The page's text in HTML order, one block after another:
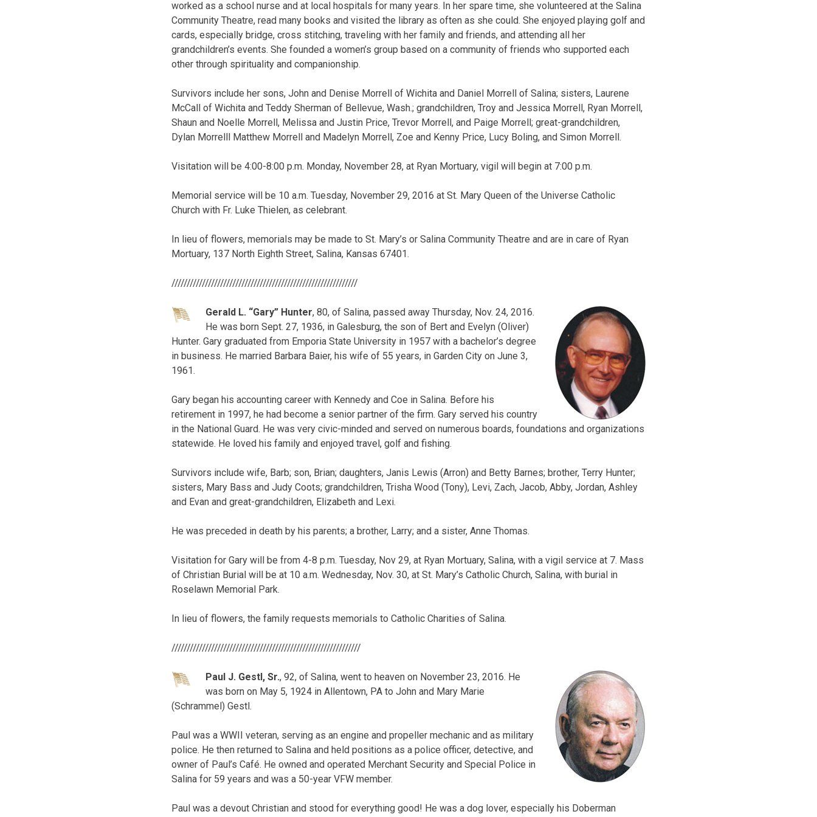
worked as a school nurse and at local hospitals for many years. In her spare time, she volunteered at the Salina
Community Theatre, read many books and visited the library as often as she could. She enjoyed playing golf and
cards, especially bridge, cross stitching, traveling with her family and friends, and attending all her
grandchildren’s events. She founded a women’s group based on a community of friends who supported each
other through spirituality and companionship.
Survivors include her sons, John and Denise Morrell of Wichita and Daniel Morrell of Salina; sisters, Laurene
McCall of Wichita and Teddy Sherman of Bellevue, Wash.; grandchildren, Troy and Jessica Morrell, Ryan Morrell,
Shaun and Noelle Morrell, Melissa and Justin Price, Trevor Morrell, and Paige Morrell; great-grandchildren,
Dylan Morrelll Matthew Morrell and Madelyn Morrell, Zoe and Kenny Price, Lucy Boling, and Simon Morrell.
Visitation will be 4:00-8:00 p.m. Monday, November 28, at Ryan Mortuary, vigil will begin at 7:00 p.m.
Memorial service will be 10 a.m. Tuesday, November 29, 2016 at St. Mary Queen of the Universe Catholic
Church with Fr. Luke Thielen, as celebrant.
In lieu of flowers, memorials may be made to St. Mary’s or Salina Community Theatre and are in care of Ryan
Mortuary, 137 North Eighth Street, Salina, Kansas 67401.
/////////////////////////////////////////////////////////////
Gerald L. “Gary” Hunter, 80, of Salina, passed away Thursday, Nov. 24, 2016.
He was born Sept. 27, 1936, in Galesburg, the son of Bert and Evelyn (Oliver)
Hunter. Gary graduated from Emporia State University in 1957 with a bachelor’s degree
in business. He married Barbara Baier, his wife of 55 years, in Garden City on June 3,
1961.
Gary began his accounting career with Kennedy and Coe in Salina. Before his
retirement in 1997, he had become a senior partner of the firm. Gary served his country
in the National Guard. He was very civic-minded and served on numerous boards, foundations and organizations
statewide. He loved his family and enjoyed travel, golf and fishing.
Survivors include wife, Barb; son, Brian; daughters, Janis Lewis (Arron) and Betty Barnes; brother, Terry Hunter;
sisters, Mary Bass and Judy Coots; grandchildren, Trisha Wood (Tony), Levi, Zach, Jacob, Abby, Jordan, Ashley
and Evan and great-grandchildren, Elizabeth and Lexi.
He was preceded in death by his parents; a brother, Larry; and a sister, Anne Thomas.
Visitation for Gary will be from 4-8 p.m. Tuesday, Nov 29, at Ryan Mortuary, Salina, with a vigil service at 7. Mass
of Christian Burial will be at 10 a.m. Wednesday, Nov. 30, at St. Mary’s Catholic Church, Salina, with burial in
Roselawn Memorial Park.
In lieu of flowers, the family requests memorials to Catholic Charities of Salina.
//////////////////////////////////////////////////////////////
Paul J. Gestl, Sr., 92, of Salina, went to heaven on November 23, 2016. He
was born on May 5, 1924 in Allentown, PA to John and Mary Marie
(Schrammel) Gestl.
Paul was a WWII veteran, serving as an engine and propeller mechanic and as military
police. He then returned to Salina and held positions as a police officer, detective, and
owner of Paul’s Café. He owned and operated Merchant Security and Special Police in
Salina for 59 years and was a 50-year VFW member.
Paul was a devout Christian and stood for everything good! He was a dog lover, especially his Doberman